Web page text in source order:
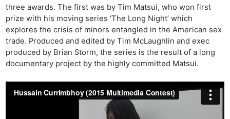
three awards. The first was by Tim Matsui, who won first
prize with his moving series ‘The Long Night’ which
explores the crisis of minors entangled in the American sex
trade. Produced and edited by Tim McLaughlin and exec
produced by Brian Storm, the series is the result of a long
documentary project by the highly committed Matsui.